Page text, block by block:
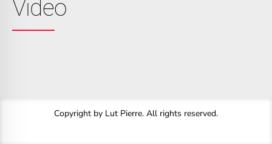
Video
Copyright by Lut Pierre. All rights reserved.